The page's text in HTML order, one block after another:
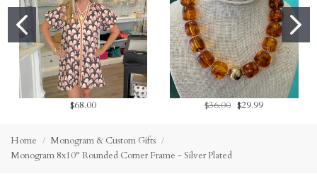
$68.00 $36.00 $29.99
Home
Monogram & Custom Gifts
Monogram 8x10" Rounded Corner Frame - Silver Plated